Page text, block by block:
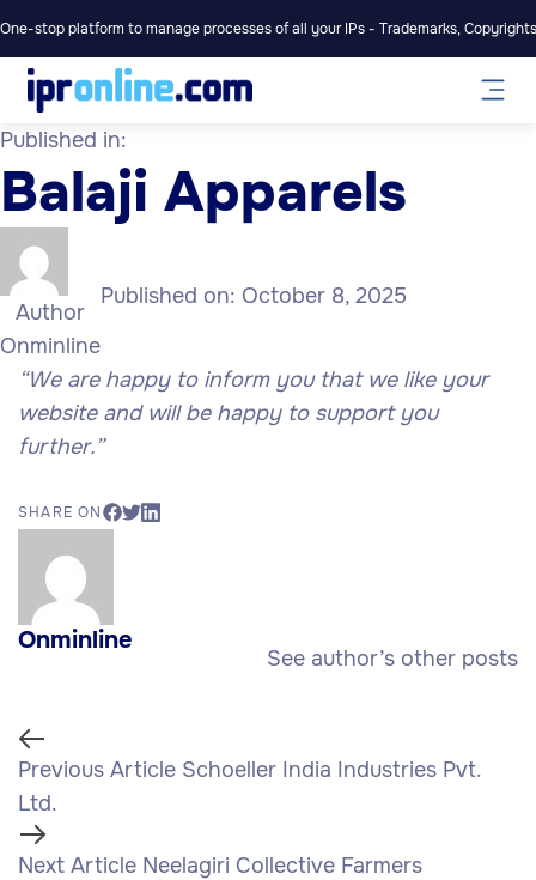
One-stop platform to manage processes of all your IPs - Trademarks,
Published in:
Balaji Apparels
Author
Onminline
Published on: October 8, 2025
“We are happy to inform you that we like your
website and will be happy to support you
further.”
SHARE ON
Onminline
See author’s other posts
Previous Article Schoeller India Industries Pvt.
Ltd.
Next Article Neelagiri Collective Farmers